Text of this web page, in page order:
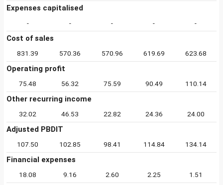
Expenses capitalised
- - - - -
Cost of sales
831.39 570.36 570.96 619.69 623.68
Operating profit
75.48 56.32 75.59 90.49 110.14
Other recurring income
32.02 46.53 22.82 24.36 24.00
Adjusted PBDIT
107.50 102.85 98.41 114.84 134.14
Financial expenses
18.08 9.16 2.60 2.25 1.51